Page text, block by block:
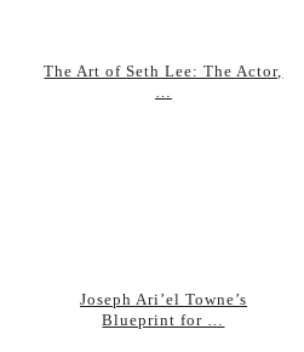
The Art of Seth Lee: The Actor,
Joseph Ari’el Towne’s
Blueprint for …